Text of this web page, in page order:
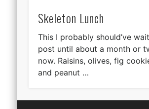
Skeleton Lunch
This I probably should’ve
post until about a month or
now. Raisins, olives, fig
and peanut …